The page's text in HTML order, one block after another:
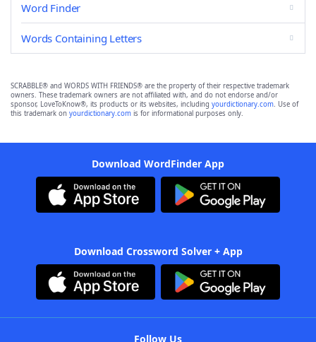
Word Finder
Words Containing Letters
SCRABBLE® and WORDS WITH FRIENDS® are the property of their respective trademark
owners. These trademark owners are not affiliated with, and do not endorse and/or
sponsor, LoveToKnow®, its products or its websites, including yourdictionary.com. Use of
this trademark on yourdictionary.com is for informational purposes only.
Download WordFinder App
Download Crossword Solver + App
Follow Us